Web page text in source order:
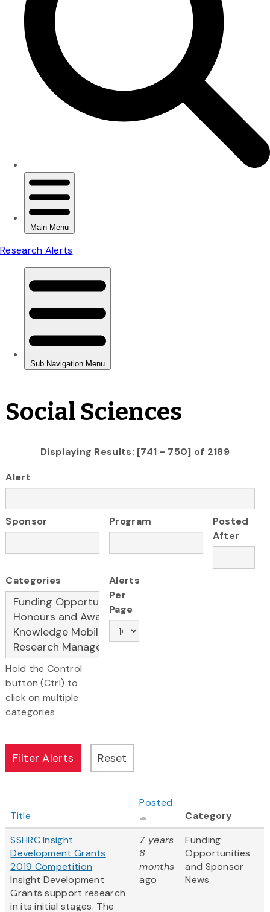
Social Sciences
Displaying Results: [741 - 750] of 2189
Alert
Sponsor Program
Posted
After
Categories
Hold the Control
button (Ctrl) to
click on multiple
categories
Alerts
Per
Page
Title
Posted
Category
SSHRC Insight
Development Grants
2019 Competition
Insight Development
Grants support research
in its initial stages. The
7 years
8
months
ago
Funding
Opportunities
and Sponsor
News